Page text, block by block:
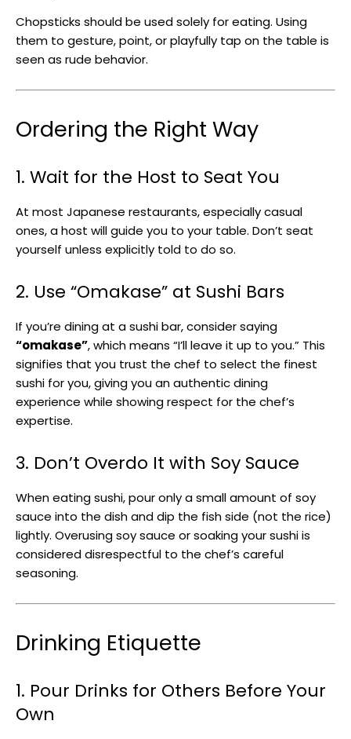
Chopsticks should be used solely for eating. Using
them to gesture, point, or playfully tap on the table is
seen as rude behavior.
Ordering the Right Way
1. Wait for the Host to Seat You
At most Japanese restaurants, especially casual
ones, a host will guide you to your table. Don’t seat
yourself unless explicitly told to do so.
2. Use “Omakase” at Sushi Bars
If you’re dining at a sushi bar, consider saying
“omakase”, which means “I’ll leave it up to you.” This
signifies that you trust the chef to select the finest
sushi for you, giving you an authentic dining
experience while showing respect for the chef’s
expertise.
3. Don’t Overdo It with Soy Sauce
When eating sushi, pour only a small amount of soy
sauce into the dish and dip the fish side (not the rice)
lightly. Overusing soy sauce or soaking your sushi is
considered disrespectful to the chef’s careful
seasoning.
Drinking Etiquette
1. Pour Drinks for Others Before Your
Own